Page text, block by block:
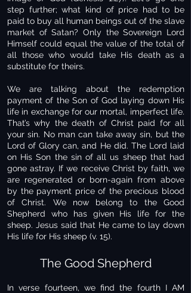
step further; what kind of price had to be
paid to buy all human beings out of the slave
market of Satan? Only the Sovereign Lord
Himself could equal the value of the total of
all those who would take His death as a
substitute for theirs.
We are talking about the redemption
payment of the Son of God laying down His
life in exchange for our mortal, imperfect life.
That’s why the death of Christ paid for all
your sin. No man can take away sin, but the
Lord of Glory can, and He did. The Lord laid
on His Son the sin of all us sheep that had
gone astray. If we receive Christ by faith, we
are regenerated or born-again from above
by the payment price of the precious blood
of Christ. We now belong to the Good
Shepherd who has given His life for the
sheep. Jesus said that He came to lay down
His life for His sheep (v. 15).
The Good Shepherd
In verse fourteen, we find the fourth I AM